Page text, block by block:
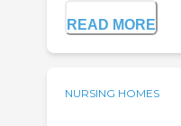
READ MORE
NURSING HOMES